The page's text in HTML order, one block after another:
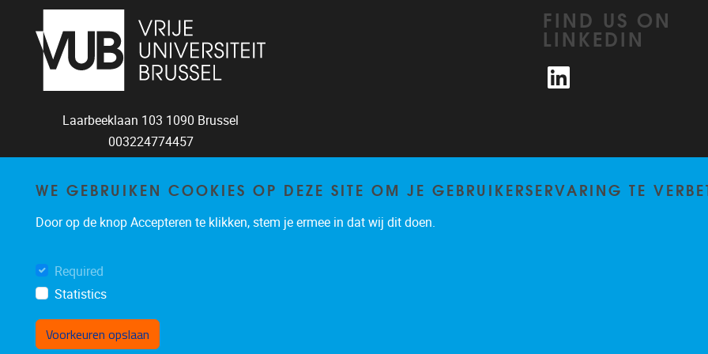
Laarbeeklaan 103 1090 Brussel
003224774457
FIND US ON
LINKEDIN
LinkedIn
WE GEBRUIKEN COOKIES OP DEZE SITE OM JE GEBRUIKERSERVARING TE
Door op de knop Accepteren te klikken, stem je ermee in dat wij dit doen.
Required
Statistics
Voorkeuren opslaan